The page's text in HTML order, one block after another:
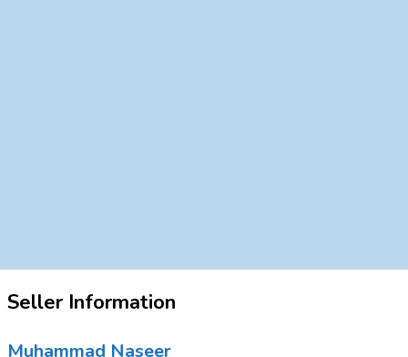
Seller Information
Muhammad Naseer